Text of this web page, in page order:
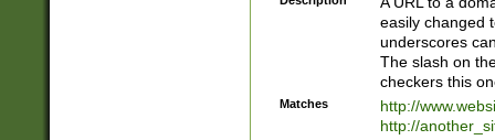
easily changed
underscores
The slash on
checkers this
Matches
http://
http://